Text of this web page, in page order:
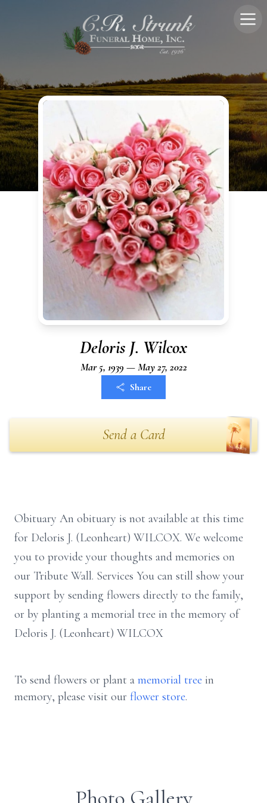
Deloris J. Wilcox
Mar 5, 1939 — May 27, 2022
Share
Send a Card
Obituary An obituary is not available at this time
for Deloris J. (Leonheart) WILCOX. We welcome
you to provide your thoughts and memories on
our Tribute Wall. Services You can still show your
support by sending flowers directly to the family,
or by planting a memorial tree in the memory of
Deloris J. (Leonheart) WILCOX
To send flowers or plant a memorial tree in
memory, please visit our flower store.